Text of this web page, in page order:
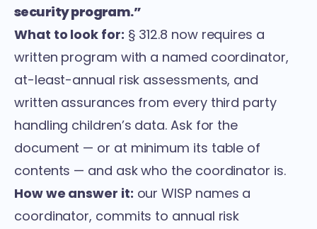
security program.”
What to look for: § 312.8 now requires a
written program with a named coordinator,
at-least-annual risk assessments, and
written assurances from every third party
handling children’s data. Ask for the
document — or at minimum its table of
contents — and ask who the coordinator is.
How we answer it: our WISP names a
coordinator, commits to annual risk